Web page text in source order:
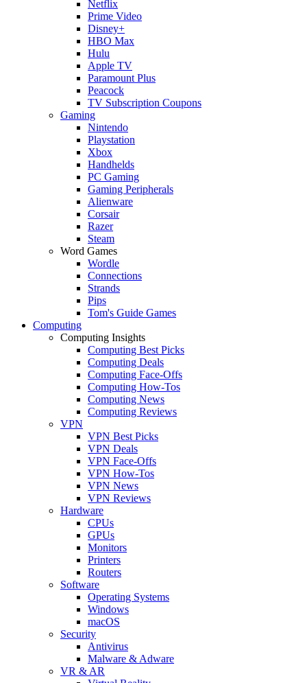
Netflix
Prime Video
Disney+
HBO Max
Hulu
Apple TV
Paramount Plus
Peacock
TV Subscription Coupons
Gaming
Nintendo
Playstation
Xbox
Handhelds
PC Gaming
Gaming Peripherals
Alienware
Corsair
Razer
Steam
Word Games
Wordle
Connections
Strands
Pips
Tom's Guide Games
Computing
Computing Insights
Computing Best Picks
Computing Deals
Computing Face-Offs
Computing How-Tos
Computing News
Computing Reviews
VPN
VPN Best Picks
VPN Deals
VPN Face-Offs
VPN How-Tos
VPN News
VPN Reviews
Hardware
CPUs
GPUs
Monitors
Printers
Routers
Software
Operating Systems
Windows
macOS
Security
Antivirus
Malware & Adware
VR & AR